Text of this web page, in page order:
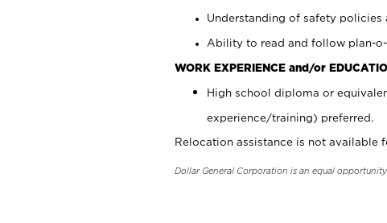
Understanding of safety policies
Ability to read and follow plan-
WORK EXPERIENCE and/or
High school diploma or
experience/training) preferred.
Relocation assistance is not available
Dollar General Corporation is an equal